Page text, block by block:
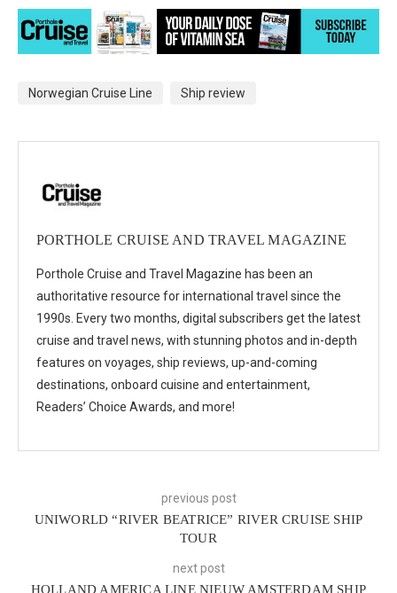
Norwegian Cruise Line Ship review
PORTHOLE CRUISE AND TRAVEL MAGAZINE
Porthole Cruise and Travel Magazine has been an
authoritative resource for international travel since the
1990s. Every two months, digital subscribers get the latest
cruise and travel news, with stunning photos and in-depth
features on voyages, ship reviews, up-and-coming
destinations, onboard cuisine and entertainment,
Readers’ Choice Awards, and more!
previous post
UNIWORLD “RIVER BEATRICE” RIVER CRUISE SHIP
TOUR
next post
HOLLAND AMERICA LINE NIEUW AMSTERDAM SHIP